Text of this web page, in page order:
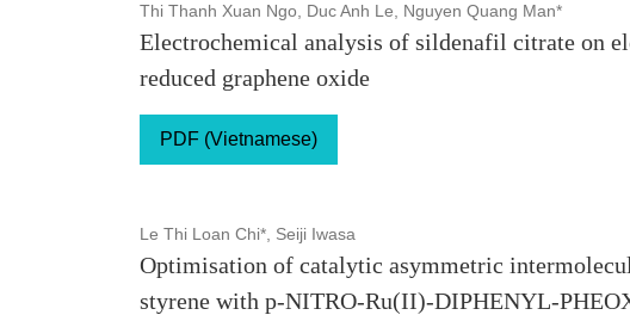
Thi Thanh Xuan Ngo, Duc Anh Le, Nguyen Quang Man*
Electrochemical analysis of sildenafil citrate on
reduced graphene oxide
PDF (Vietnamese)
Le Thi Loan Chi*, Seiji Iwasa
Optimisation of catalytic asymmetric
styrene with p-NITRO-Ru(II)-DIPHENYL-